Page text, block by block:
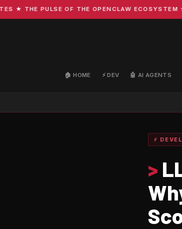
THE PULSE OF THE OPENCLAW ECOSYSTEM ★
🏠 HOME ⚡ DEV 🤖 AI AGENTS
⚡
>